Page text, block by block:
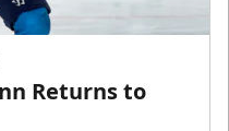
Returns to